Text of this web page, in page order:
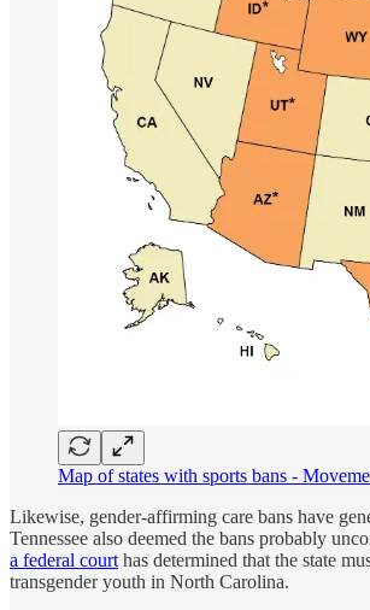
Map of states with sports bans -
Likewise, gender-affirming care bans have
Tennessee also deemed the bans probably
a federal court has determined that the state
transgender youth in North Carolina.